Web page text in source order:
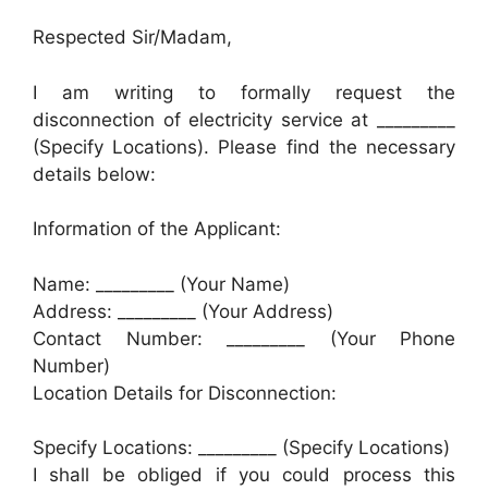
Respected Sir/Madam,
I am writing to formally request the
disconnection of electricity service at _________
(Specify Locations). Please find the necessary
details below:
Information of the Applicant:
Name: _________ (Your Name)
Address: _________ (Your Address)
Contact Number: _________ (Your Phone
Number)
Location Details for Disconnection:
Specify Locations: _________ (Specify Locations)
I shall be obliged if you could process this